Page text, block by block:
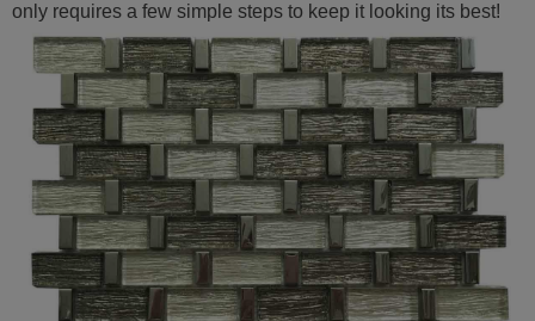
only requires a few simple steps to keep it looking its best!